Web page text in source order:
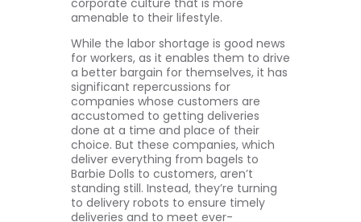
amenable to their lifestyle.
While the labor shortage is good news
for workers, as it enables them to drive
a better bargain for themselves, it has
significant repercussions for
companies whose customers are
accustomed to getting deliveries
done at a time and place of their
choice. But these companies, which
deliver everything from bagels to
Barbie Dolls to customers, aren’t
standing still. Instead, they’re turning
to delivery robots to ensure timely
deliveries and to meet ever-